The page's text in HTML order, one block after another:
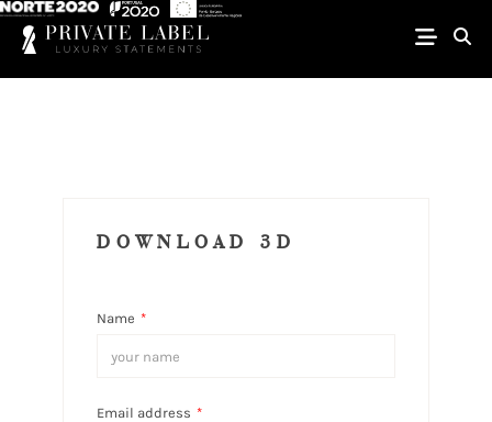
DOWNLOAD 3D
Name *
Email address *